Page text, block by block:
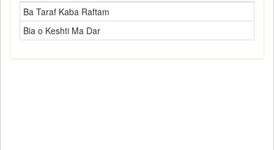
Ba Taraf Kaba Raftam
Bia o Keshti Ma Dar